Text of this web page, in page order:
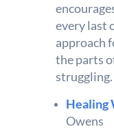
every last
approach
the parts
struggling.
Healing
Owens